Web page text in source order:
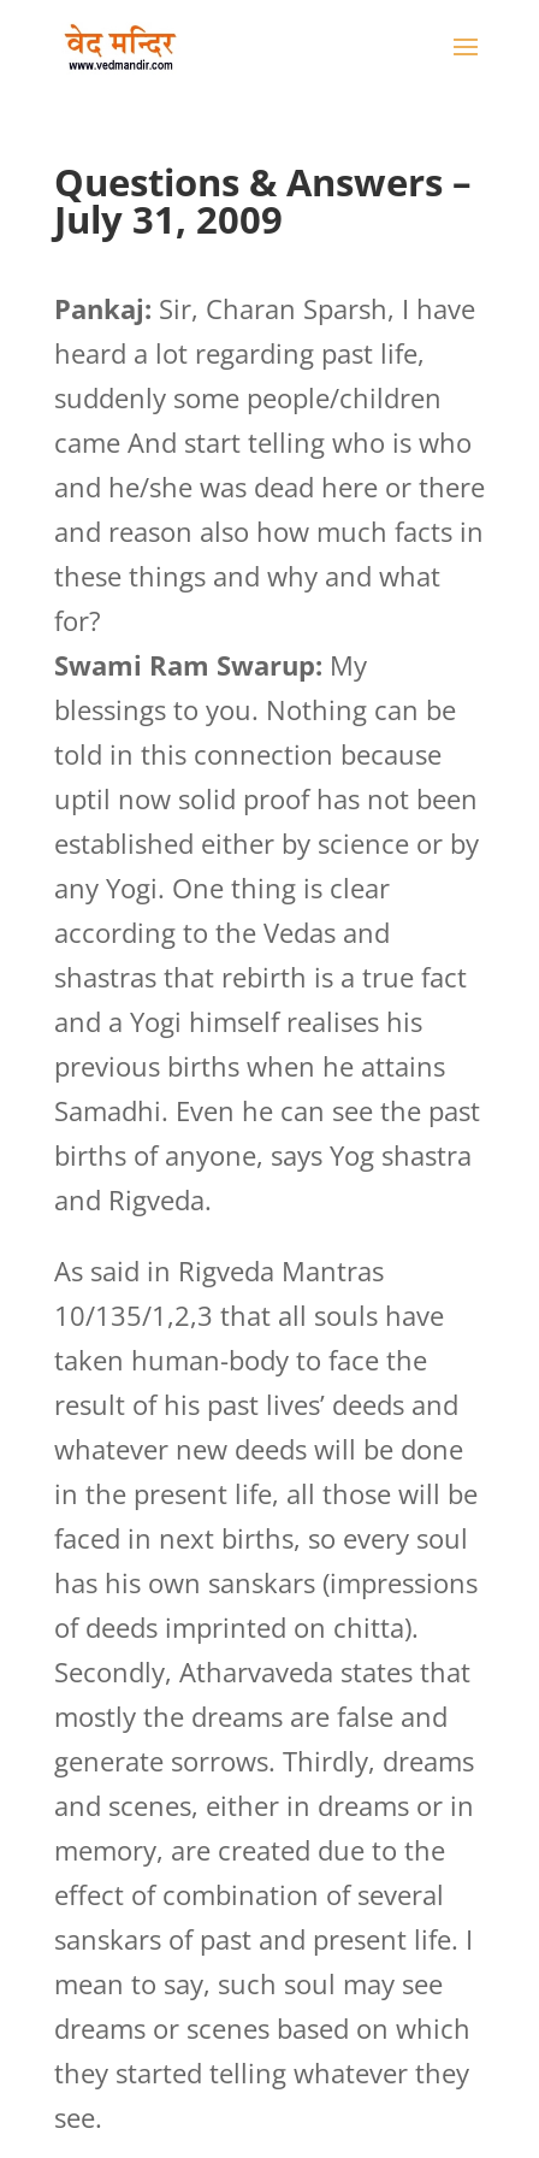
Questions & Answers –
July 31, 2009
Pankaj: Sir, Charan Sparsh, I have
heard a lot regarding past life,
suddenly some people/children
came And start telling who is who
and he/she was dead here or there
and reason also how much facts in
these things and why and what
for?
Swami Ram Swarup: My
blessings to you. Nothing can be
told in this connection because
uptil now solid proof has not been
established either by science or by
any Yogi. One thing is clear
according to the Vedas and
shastras that rebirth is a true fact
and a Yogi himself realises his
previous births when he attains
Samadhi. Even he can see the past
births of anyone, says Yog shastra
and Rigveda.
As said in Rigveda Mantras
10/135/1,2,3 that all souls have
taken human-body to face the
result of his past lives’ deeds and
whatever new deeds will be done
in the present life, all those will be
faced in next births, so every soul
has his own sanskars (impressions
of deeds imprinted on chitta).
Secondly, Atharvaveda states that
mostly the dreams are false and
generate sorrows. Thirdly, dreams
and scenes, either in dreams or in
memory, are created due to the
effect of combination of several
sanskars of past and present life. I
mean to say, such soul may see
dreams or scenes based on which
they started telling whatever they
see.